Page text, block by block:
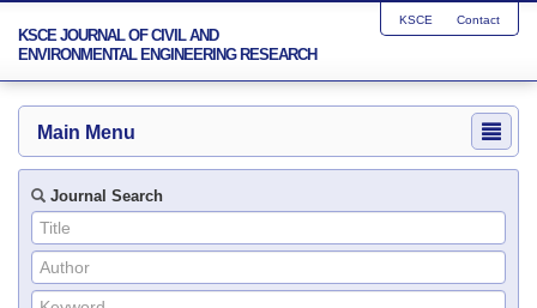
KSCE JOURNAL OF CIVIL AND
ENVIRONMENTAL ENGINEERING RESEARCH
KSCE Contact
Main Menu
Journal Search